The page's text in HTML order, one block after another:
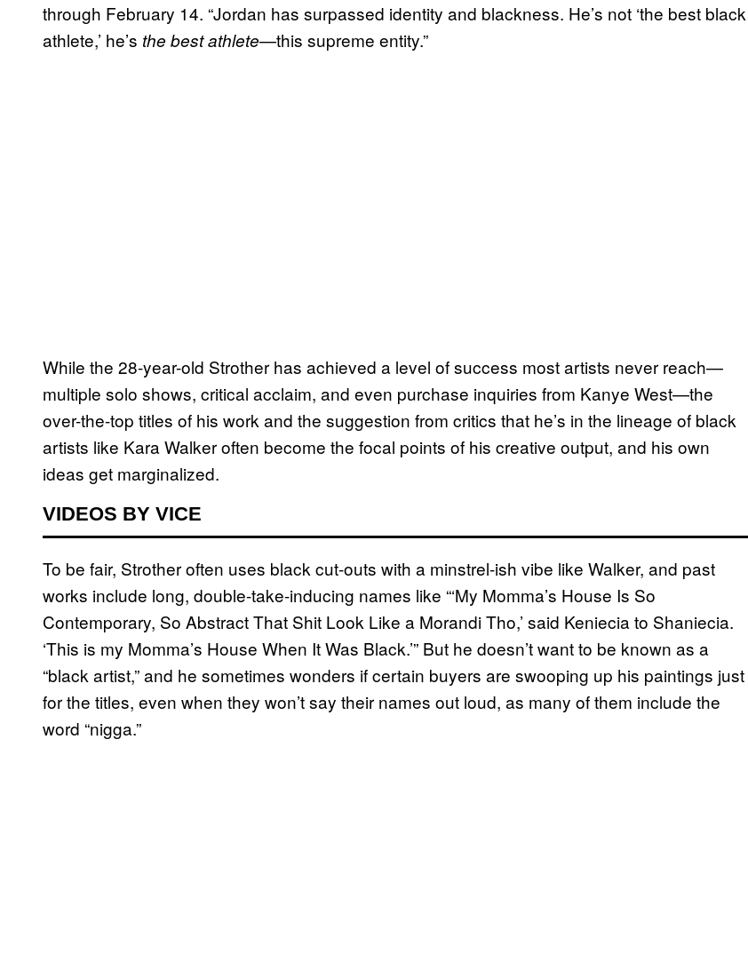
through February 14. “Jordan has surpassed identity and blackness. He’s not ‘the best black
athlete,’ he’s the best athlete—this supreme entity.”
While the 28-year-old Strother has achieved a level of success most artists never reach—
multiple solo shows, critical acclaim, and even purchase inquiries from Kanye West—the
over-the-top titles of his work and the suggestion from critics that he’s in the lineage of black
artists like Kara Walker often become the focal points of his creative output, and his own
ideas get marginalized.
VIDEOS BY VICE
To be fair, Strother often uses black cut-outs with a minstrel-ish vibe like Walker, and past
works include long, double-take-inducing names like “‘My Momma’s House Is So
Contemporary, So Abstract That Shit Look Like a Morandi Tho,’ said Keniecia to Shaniecia.
‘This is my Momma’s House When It Was Black.’” But he doesn’t want to be known as a
“black artist,” and he sometimes wonders if certain buyers are swooping up his paintings just
for the titles, even when they won’t say their names out loud, as many of them include the
word “nigga.”